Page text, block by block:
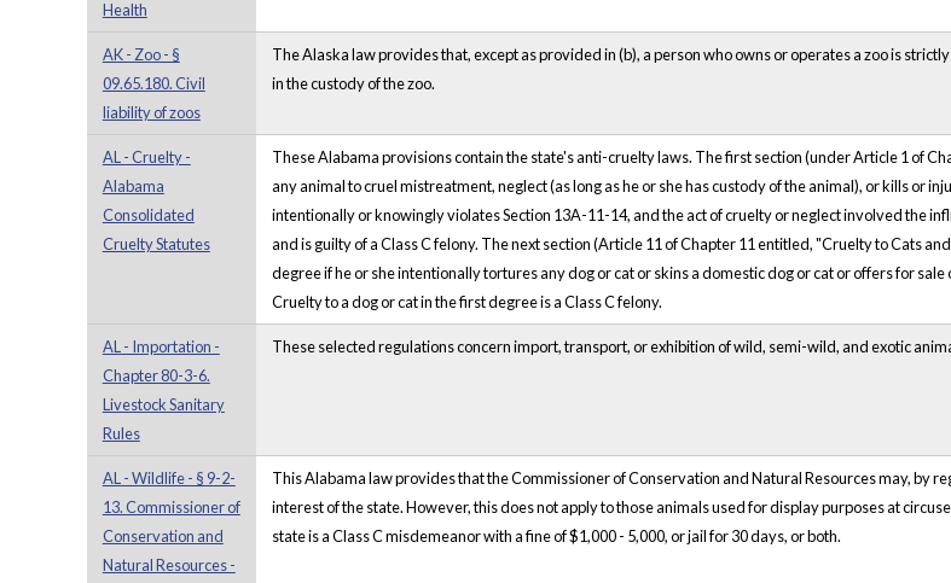
Health
AK - Zoo - §
09.65.180. Civil
liability of zoos
The Alaska law provides that, except as provided in (b), a person who owns or operates a zoo is
in the custody of the zoo.
AL - Cruelty -
Alabama
Consolidated
Cruelty Statutes
These Alabama provisions contain the state's anti-cruelty laws. The first section (under Article 1 of
any animal to cruel mistreatment, neglect (as long as he or she has custody of the animal), or kills or
intentionally or knowingly violates Section 13A-11-14, and the act of cruelty or neglect involved the
and is guilty of a Class C felony. The next section (Article 11 of Chapter 11 entitled, "Cruelty to Cats
degree if he or she intentionally tortures any dog or cat or skins a domestic dog or cat or offers for
Cruelty to a dog or cat in the first degree is a Class C felony.
AL - Importation -
Chapter 80-3-6.
Livestock Sanitary
Rules
These selected regulations concern import, transport, or exhibition of wild, semi-wild, and exotic
AL - Wildlife - § 9-2-
13. Commissioner of
Conservation and
Natural Resources -
This Alabama law provides that the Commissioner of Conservation and Natural Resources may, by
interest of the state. However, this does not apply to those animals used for display purposes at
state is a Class C misdemeanor with a fine of $1,000 - 5,000, or jail for 30 days, or both.